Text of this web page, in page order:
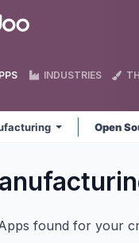
INDUSTRIES
Open
found for your